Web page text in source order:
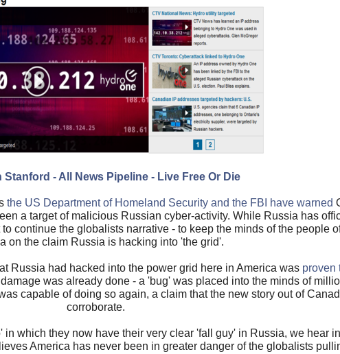
Stanford - All News Pipeline - Live Free Or Die
the US Department of Homeland Security and the FBI have warned
a target of malicious Russian cyber-activity. While Russia has
continue the globalists narrative - to keep the minds of the people
on the claim Russia is hacking into 'the grid'.
Russia had hacked into the power grid here in America was proven
was already done - a 'bug' was placed into the minds of
capable of doing so again, a claim that the new story out of
corroborate.
which they now have their very clear 'fall guy' in Russia, we hear
America has never been in greater danger of the globalists